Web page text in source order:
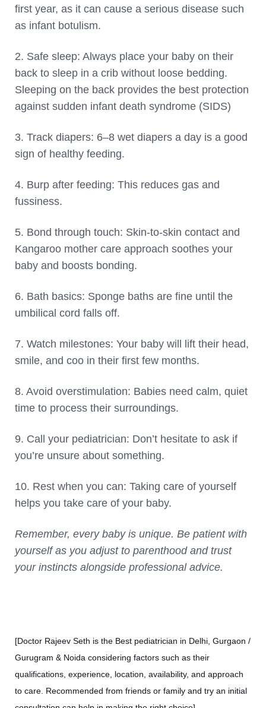
first year, as it can cause a serious disease such
as infant botulism.
2. Safe sleep: Always place your baby on their
back to sleep in a crib without loose bedding.
Sleeping on the back provides the best protection
against sudden infant death syndrome (SIDS)
3. Track diapers: 6–8 wet diapers a day is a good
sign of healthy feeding.
4. Burp after feeding: This reduces gas and
fussiness.
5. Bond through touch: Skin-to-skin contact and
Kangaroo mother care approach soothes your
baby and boosts bonding.
6. Bath basics: Sponge baths are fine until the
umbilical cord falls off.
7. Watch milestones: Your baby will lift their head,
smile, and coo in their first few months.
8. Avoid overstimulation: Babies need calm, quiet
time to process their surroundings.
9. Call your pediatrician: Don’t hesitate to ask if
you’re unsure about something.
10. Rest when you can: Taking care of yourself
helps you take care of your baby.
Remember, every baby is unique. Be patient with
yourself as you adjust to parenthood and trust
your instincts alongside professional advice.
[Doctor Rajeev Seth is the Best pediatrician in Delhi, Gurgaon /
Gurugram & Noida considering factors such as their
qualifications, experience, location, availability, and approach
to care. Recommended from friends or family and try an initial